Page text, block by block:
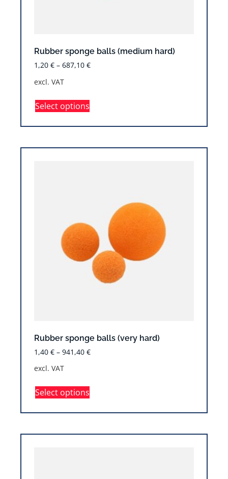
Rubber sponge balls (medium hard)
1,20 € – 687,10 €
excl. VAT
Select options
Rubber sponge balls (very hard)
1,40 € – 941,40 €
excl. VAT
Select options